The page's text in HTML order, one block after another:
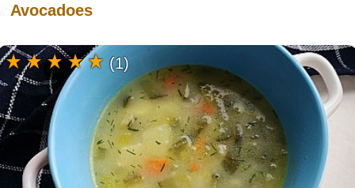
Avocadoes
(1)